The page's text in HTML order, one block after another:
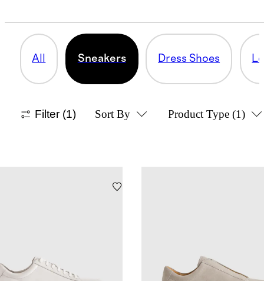
All Sneakers Dress Shoes
Filter (1) Sort By Product Type (1)